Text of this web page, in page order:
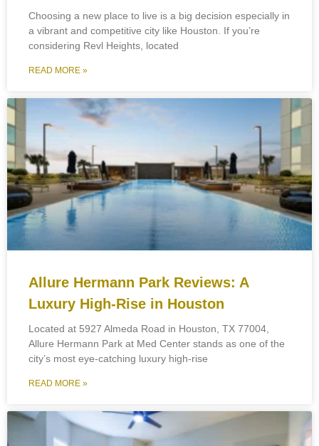
Choosing a new place to live is a big decision especially in
a vibrant and competitive city like Houston. If you’re
considering Revl Heights, located
READ MORE »
Allure Hermann Park Reviews: A
Luxury High-Rise in Houston
Located at 5927 Almeda Road in Houston, TX 77004,
Allure Hermann Park at Med Center stands as one of the
city’s most eye-catching luxury high-rise
READ MORE »